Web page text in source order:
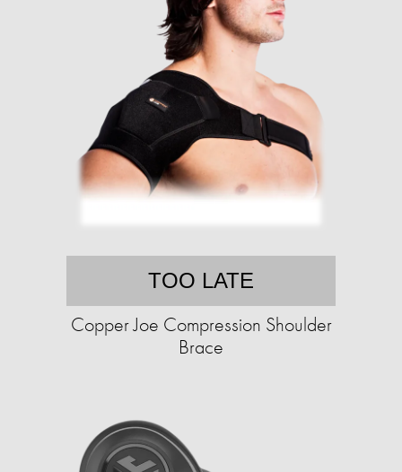
TOO LATE
Copper Joe Compression Shoulder
Brace